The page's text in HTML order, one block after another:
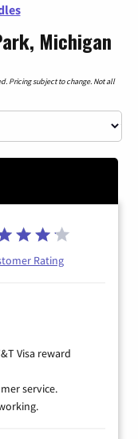
Michigan
Pricing subject to change. Not all
Rating
Visa reward
service.